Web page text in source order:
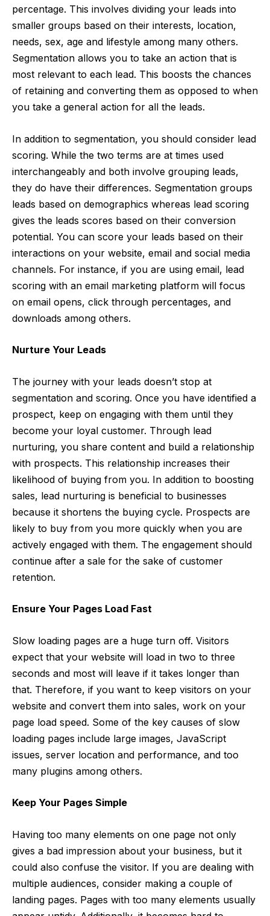
percentage. This involves dividing your leads into
smaller groups based on their interests, location,
needs, sex, age and lifestyle among many others.
Segmentation allows you to take an action that is
most relevant to each lead. This boosts the chances
of retaining and converting them as opposed to when
you take a general action for all the leads.
In addition to segmentation, you should consider lead
scoring. While the two terms are at times used
interchangeably and both involve grouping leads,
they do have their differences. Segmentation groups
leads based on demographics whereas lead scoring
gives the leads scores based on their conversion
potential. You can score your leads based on their
interactions on your website, email and social media
channels. For instance, if you are using email, lead
scoring with an email marketing platform will focus
on email opens, click through percentages, and
downloads among others.
Nurture Your Leads
The journey with your leads doesn’t stop at
segmentation and scoring. Once you have identified a
prospect, keep on engaging with them until they
become your loyal customer. Through lead
nurturing, you share content and build a relationship
with prospects. This relationship increases their
likelihood of buying from you. In addition to boosting
sales, lead nurturing is beneficial to businesses
because it shortens the buying cycle. Prospects are
likely to buy from you more quickly when you are
actively engaged with them. The engagement should
continue after a sale for the sake of customer
retention.
Ensure Your Pages Load Fast
Slow loading pages are a huge turn off. Visitors
expect that your website will load in two to three
seconds and most will leave if it takes longer than
that. Therefore, if you want to keep visitors on your
website and convert them into sales, work on your
page load speed. Some of the key causes of slow
loading pages include large images, JavaScript
issues, server location and performance, and too
many plugins among others.
Keep Your Pages Simple
Having too many elements on one page not only
gives a bad impression about your business, but it
could also confuse the visitor. If you are dealing with
multiple audiences, consider making a couple of
landing pages. Pages with too many elements usually